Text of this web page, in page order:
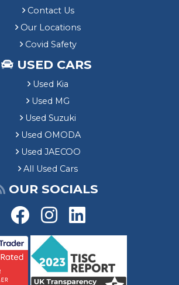
Contact Us
Our Locations
Covid Safety
USED CARS
Used Kia
Used MG
Used Suzuki
Used OMODA
Used JAECOO
All Used Cars
OUR SOCIALS